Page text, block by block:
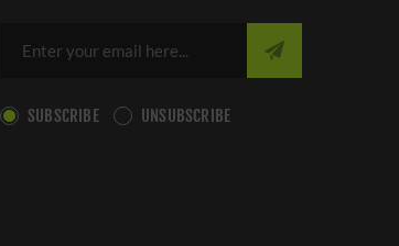
SUBSCRIBE UNSUBSCRIBE